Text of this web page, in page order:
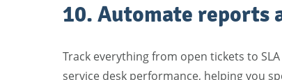
10. Automate reports
Track everything from open tickets to
service desk performance, helping you